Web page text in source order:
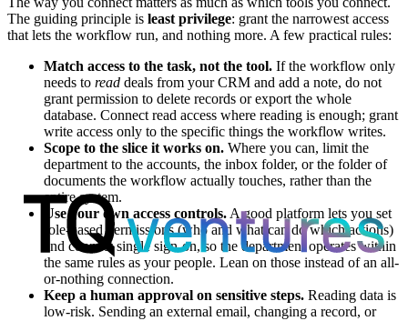
The guiding principle is least privilege: grant the narrowest access
that lets the workflow run, and nothing more. A few practical rules:
Match access to the task, not the tool. If the workflow only
needs to read deals from your CRM and add a note, do not
grant permission to delete records or export the whole
database. Connect read access where reading is enough; grant
write access only to the specific things the workflow writes.
Scope to the slice it works on. Where you can, limit the
department to the accounts, the inbox folder, or the folder of
documents the workflow actually touches, rather than the
entire system.
Use your own access controls.A good platform lets you set
role-based permissions (who and what can do which actions)
and connect single sign-on, so the department operates within
the same rules as your people. Lean on those instead of an all-
or-nothing connection.
Keep a human approval on sensitive steps. Reading data is
low-risk. Sending an external email, changing a record, or